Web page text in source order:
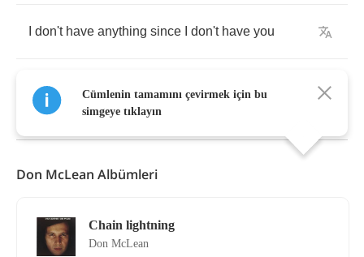
don't have anything since don't have you
Daha Fazla Göster
Cümlenin tamamını çevirmek için bu
simgeye tıklayın
Don McLean Albümleri
Chain lightning
Don McLean